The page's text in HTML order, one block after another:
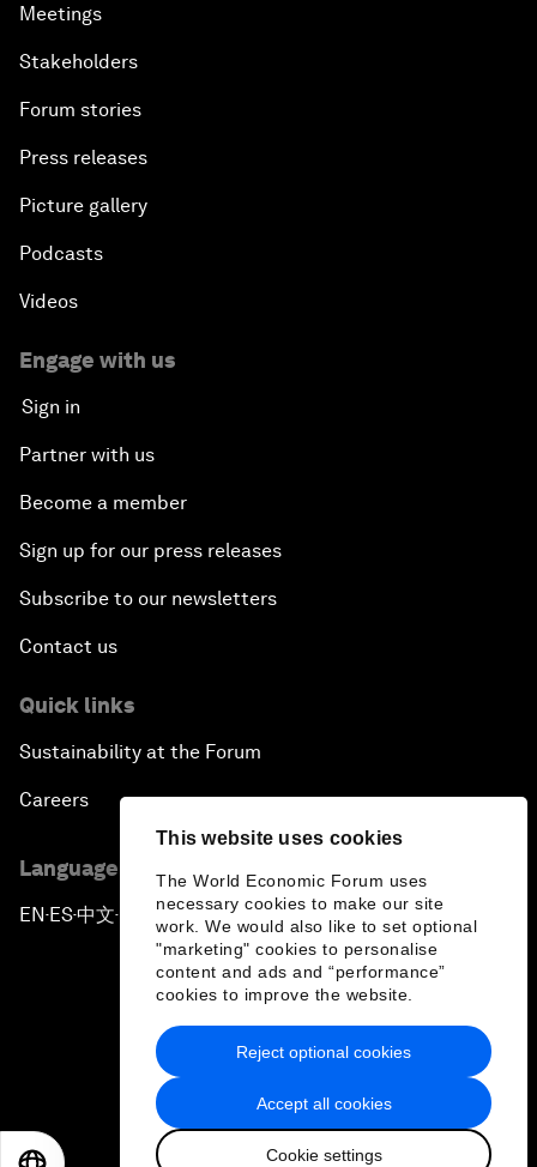
This website uses cookies
The World Economic Forum uses
necessary cookies to make our site
work. We would also like to set optional
"marketing" cookies to personalise
content and ads and “performance”
cookies to improve the website.
Accept all cookies
Cookie settings
Reject optional cookies
Meetings
Stakeholders
Forum stories
Press releases
Picture gallery
Podcasts
Videos
Engage with us
Sign in
Partner with us
Become a member
Sign up for our press releases
Subscribe to our newsletters
Contact us
Quick links
Sustainability at the Forum
Careers
Language editions
EN ▪ES▪中文▪ 日本語
Privacy Policy & Terms of Service
Sitemap
2026 World Economic Forum